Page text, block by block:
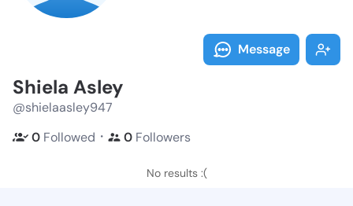
Message
Shiela Asley
@shielaasley947
0 Followed ・ 0 Followers
No results :(